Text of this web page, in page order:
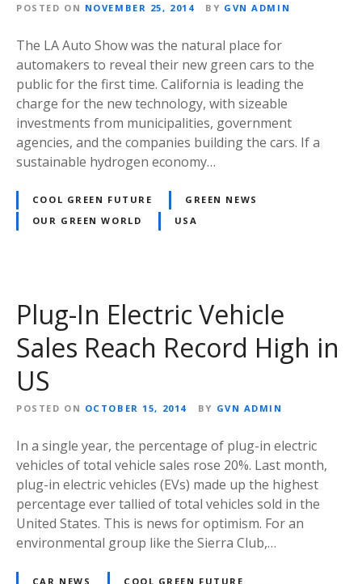
POSTED ON NOVEMBER 25, 2014 BY GVN ADMIN
The LA Auto Show was the natural place for
automakers to reveal their new green cars to the
public for the first time. California is leading the
charge for the new technology, with sizeable
investments from municipalities, government
agencies, and the companies building the cars. If a
sustainable hydrogen economy…
COOL GREEN FUTURE
GREEN NEWS
OUR GREEN WORLD
USA
Plug-In Electric Vehicle
Sales Reach Record High in
US
POSTED ON OCTOBER 15, 2014 BY GVN ADMIN
In a single year, the percentage of plug-in electric
vehicles of total vehicle sales rose 20%. Last month,
plug-in electric vehicles (EVs) made up the highest
percentage ever tallied of total vehicles sold in the
United States. This is news for optimism. For an
environmental group like the Sierra Club,…
CAR NEWS
COOL GREEN FUTURE